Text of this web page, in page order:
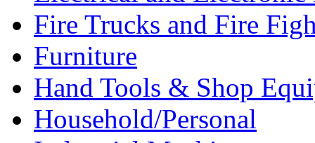
Fire Trucks and Fire
Furniture
Hand Tools & Shop
Household/Personal